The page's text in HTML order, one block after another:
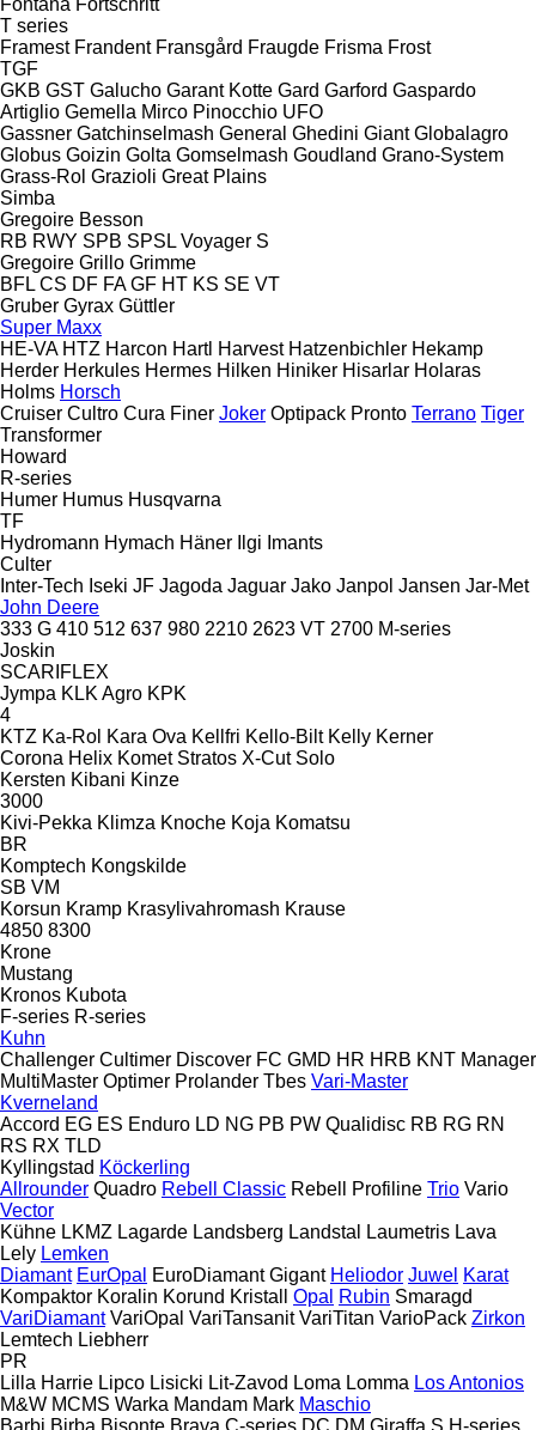
T series
Framest Frandent Fransgård Fraugde Frisma Frost
TGF
GKB GST Galucho Garant Kotte Gard Garford Gaspardo
Artiglio Gemella Mirco Pinocchio UFO
Gassner Gatchinselmash General Ghedini Giant Globalagro
Globus Goizin Golta Gomselmash Goudland Grano-System
Grass-Rol Grazioli Great Plains
Simba
Gregoire Besson
RB RWY SPB SPSL Voyager S
Gregoire Grillo Grimme
BFL CS DF FA GF HT KS SE VT
Gruber Gyrax Güttler
Super Maxx
HE-VA HTZ Harcon Hartl Harvest Hatzenbichler Hekamp
Herder Herkules Hermes Hilken Hiniker Hisarlar Holaras
Holms Horsch
Cruiser Cultro Cura Finer Joker Optipack Pronto Terrano Tiger
Transformer
Howard
R-series
Humer Humus Husqvarna
TF
Hydromann Hymach Häner Ilgi Imants
Culter
Inter-Tech Iseki JF Jagoda Jaguar Jako Janpol Jansen Jar-Met
John Deere
333 G 410 512 637 980 2210 2623 VT 2700 M-series
Joskin
SCARIFLEX
Jympa KLK Agro KPK
4
KTZ Ka-Rol Kara Ova Kellfri Kello-Bilt Kelly Kerner
Corona Helix Komet Stratos X-Cut Solo
Kersten Kibani Kinze
3000
Kivi-Pekka Klimza Knoche Koja Komatsu
BR
Komptech Kongskilde
SB VM
Korsun Kramp Krasylivahromash Krause
4850 8300
Krone
Mustang
Kronos Kubota
F-series R-series
Kuhn
Challenger Cultimer Discover FC GMD HR HRB KNT Manager
MultiMaster Optimer Prolander Tbes Vari-Master
Kverneland
Accord EG ES Enduro LD NG PB PW Qualidisc RB RG RN
RS RX TLD
Kyllingstad Köckerling
Allrounder Quadro Rebell Classic Rebell Profiline Trio Vario
Vector
Kühne LKMZ Lagarde Landsberg Landstal Laumetris Lava
Lely Lemken
Diamant EurOpal EuroDiamant Gigant Heliodor Juwel Karat
Kompaktor Koralin Korund Kristall Opal Rubin Smaragd
VariDiamant VariOpal VariTansanit VariTitan VarioPack Zirkon
Lemtech Liebherr
PR
Lilla Harrie Lipco Lisicki Lit-Zavod Loma Lomma Los Antonios
M&W MCMS Warka Mandam Mark Maschio
Barbi Birba Bisonte Brava C-series DC DM Giraffa S H-series